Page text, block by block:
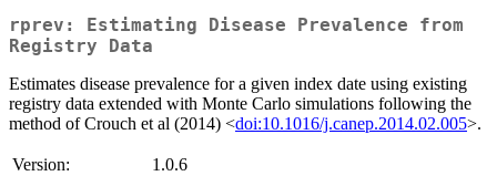
rprev: Estimating Disease Prevalence from
Registry Data
Estimates disease prevalence for a given index date using existing
registry data extended with Monte Carlo simulations following the
method of Crouch et al (2014) <doi:10.1016/j.canep.2014.02.005>.
Version:
1.0.6